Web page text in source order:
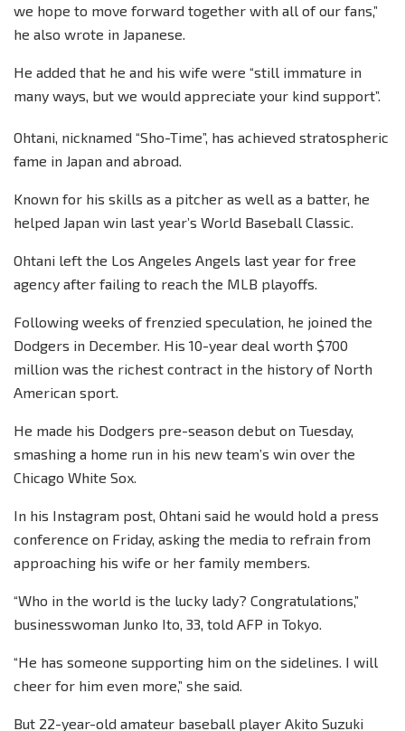
we hope to move forward together with all of our fans,”
he also wrote in Japanese.
He added that he and his wife were “still immature in
many ways, but we would appreciate your kind support”.
Ohtani, nicknamed “Sho-Time”, has achieved stratospheric
fame in Japan and abroad.
Known for his skills as a pitcher as well as a batter, he
helped Japan win last year’s World Baseball Classic.
Ohtani left the Los Angeles Angels last year for free
agency after failing to reach the MLB playoffs.
Following weeks of frenzied speculation, he joined the
Dodgers in December. His 10-year deal worth $700
million was the richest contract in the history of North
American sport.
He made his Dodgers pre-season debut on Tuesday,
smashing a home run in his new team’s win over the
Chicago White Sox.
In his Instagram post, Ohtani said he would hold a press
conference on Friday, asking the media to refrain from
approaching his wife or her family members.
“Who in the world is the lucky lady? Congratulations,”
businesswoman Junko Ito, 33, told AFP in Tokyo.
“He has someone supporting him on the sidelines. I will
cheer for him even more,” she said.
But 22-year-old amateur baseball player Akito Suzuki